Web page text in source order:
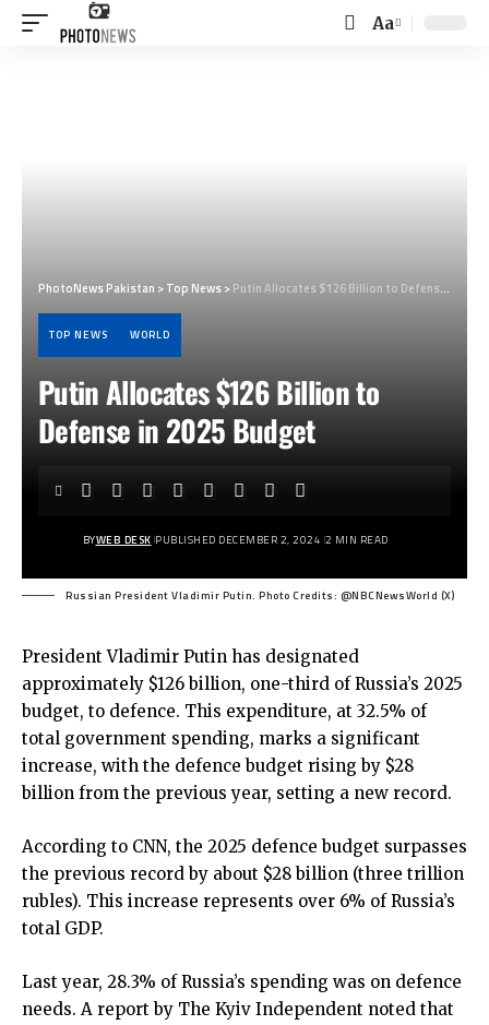
Font
Aa
PhotoNews Pakistan >Top News>Putin Allocates $126 Billion to Defense in 2025 Budget
TOP NEWS WORLD
Putin Allocates $126 Billion to
Defense in 2025 Budget
BYWEB DESK PUBLISHED DECEMBER 2, 2024 2 MIN READ
Russian President Vladimir Putin. Photo Credits: @NBCNewsWorld (X)
President Vladimir Putin has designated
approximately $126 billion, one-third of Russia’s 2025
budget, to defence. This expenditure, at 32.5% of
total government spending, marks a significant
increase, with the defence budget rising by $28
billion from the previous year, setting a new record.
According to CNN, the 2025 defence budget surpasses
the previous record by about $28 billion (three trillion
rubles). This increase represents over 6% of Russia’s
total GDP.
Last year, 28.3% of Russia’s spending was on defence
needs. A report by The Kyiv Independent noted that